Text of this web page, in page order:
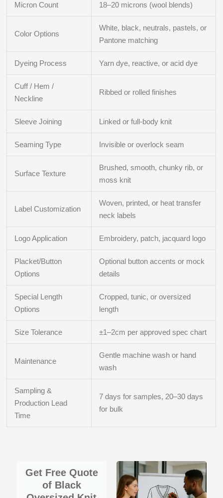
Micron Count 18–20 microns (wool blends)
Color Options
White, black, neutrals, pastels, or
Pantone matching
Dyeing Process Yarn dye, reactive, or acid dye
Cuff / Hem /
Neckline
Ribbed or rolled finishes
Sleeve Joining Linked or full-body knit
Seaming Type Invisible or overlock seam
Surface Texture
Brushed, smooth, chunky rib, or
moss knit
Label Customization
Woven, printed, or heat transfer
neck labels
Logo Application Embroidery, patch, jacquard logo
Placket/Button
Options
Optional button accents or mock
details
Special Length
Options
Cropped, tunic, or oversized
length
Size Tolerance ±1–2cm per approved spec chart
Maintenance
Gentle machine wash or hand
wash
Sampling &
Production Lead
Time
7 days for samples, 20–30 days
for bulk
Get Free Quote
of Black